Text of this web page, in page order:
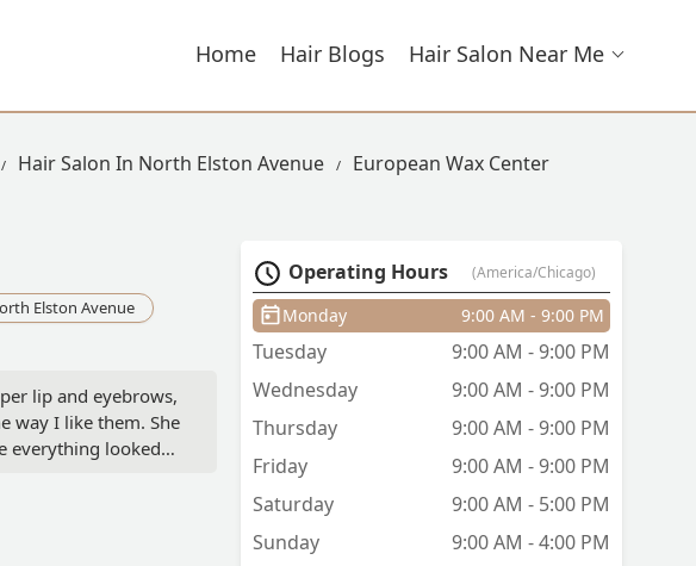
Home Hair Blogs Hair Salon Near Me
Hair Salon In North Elston Avenue European Wax Center
Elston Avenue
lip and eyebrows,
way I like them. She
everything looked
baldwin
Operating Hours (America/Chicago)
Monday 9:00 AM - 9:00 PM
Tuesday
9:00 AM - 9:00 PM
Wednesday
9:00 AM - 9:00 PM
Thursday
9:00 AM - 9:00 PM
Friday
9:00 AM - 9:00 PM
Saturday
9:00 AM - 5:00 PM
Sunday
9:00 AM - 4:00 PM